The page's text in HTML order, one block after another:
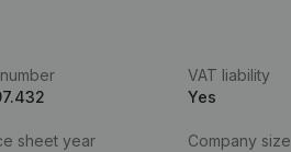
VAT liability
Yes
sheet year
Company size